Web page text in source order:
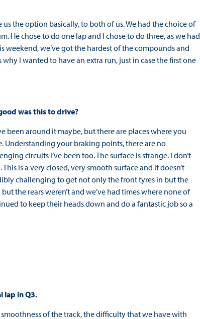
the option basically, to both of us. We had the choice of
chose to do one lap and I chose to do three, as we had
weekend, we’ve got the hardest of the compounds and
I wanted to have an extra run, just in case the first one
was this to drive?
been around it maybe, but there are places where you
Understanding your braking points, there are no
circuits I’ve been too. The surface is strange. I don’t
is a very closed, very smooth surface and it doesn’t
challenging to get not only the front tyres in but the
the rears weren’t and we’ve had times where none of
to keep their heads down and do a fantastic job so a
lap in Q3.
of the track, the difficulty that we have with